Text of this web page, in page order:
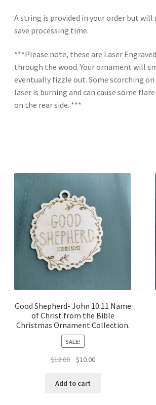
A string is provided in your order but
save processing time.
***Please note, these are Laser
through the wood. Your ornament will
eventually fizzle out. Some scorching
laser is burning and can cause some
on the rear side. ***
Good Shepherd- John 10:11 Name
of Christ from the Bible
Christmas Ornament Collection.
SALE!
$12.00
Original
was:
$10.00Current
Add to cart